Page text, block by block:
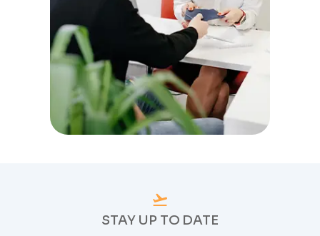
STAY UP TO DATE